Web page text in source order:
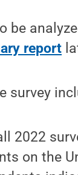
be
report
survey
2022
on the